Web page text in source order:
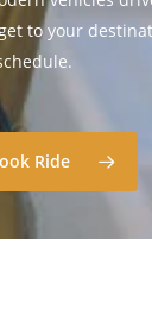
to your
Ride